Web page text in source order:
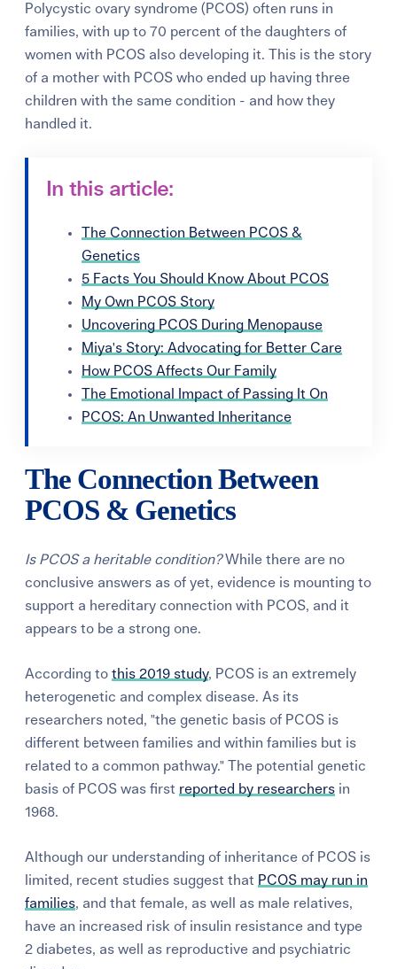
Polycystic ovary syndrome (PCOS) often runs in
families, with up to 70 percent of the daughters of
women with PCOS also developing it. This is the story
of a mother with PCOS who ended up having three
children with the same condition - and how they
handled it.
In this article:
The Connection Between PCOS &
Genetics
5 Facts You Should Know About PCOS
My Own PCOS Story
Uncovering PCOS During Menopause
Miya's Story: Advocating for Better Care
How PCOS Affects Our Family
The Emotional Impact of Passing It On
PCOS: An Unwanted Inheritance
The Connection Between
PCOS & Genetics
Is PCOS a heritable condition?While there are no
conclusive answers as of yet, evidence is mounting to
support a hereditary connection with PCOS, and it
appears to be a strong one.
According tothis 2019 study, PCOS is an extremely
heterogenetic and complex disease. As its
researchers noted, "the genetic basis of PCOS is
different between families and within families but is
related to a common pathway."The potential genetic
basis of PCOS was first reported by researchers in
1968.
Although our understanding of inheritance of PCOS is
limited, recent studies suggest that PCOS may run in
families, and that female, as well as male relatives,
have an increased risk of insulin resistance and type
2 diabetes, as well as reproductive and psychiatric